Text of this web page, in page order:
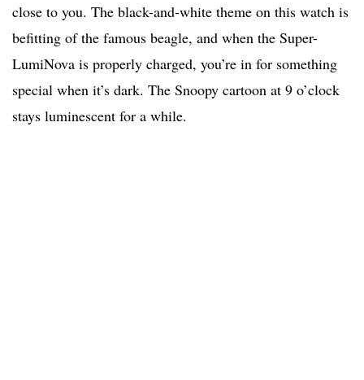
close to you. The black-and-white theme on this watch is
befitting of the famous beagle, and when the Super-
LumiNova is properly charged, you’re in for something
special when it’s dark. The Snoopy cartoon at 9 o’clock
stays luminescent for a while.